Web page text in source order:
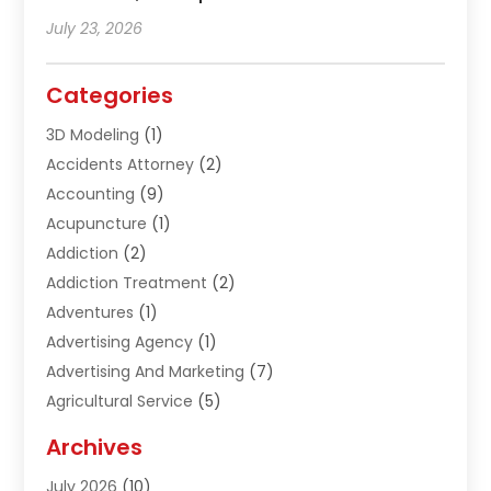
July 23, 2026
Categories
3D Modeling (1)
Accidents Attorney (2)
Accounting (9)
Acupuncture (1)
Addiction (2)
Addiction Treatment (2)
Adventures (1)
Advertising Agency (1)
Advertising And Marketing (7)
Agricultural Service (5)
Air Conditioning & Heating
Archives